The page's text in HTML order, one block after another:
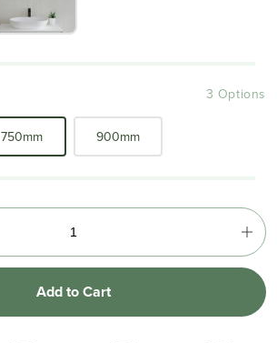
3 Options
750mm 900mm
Add to Cart